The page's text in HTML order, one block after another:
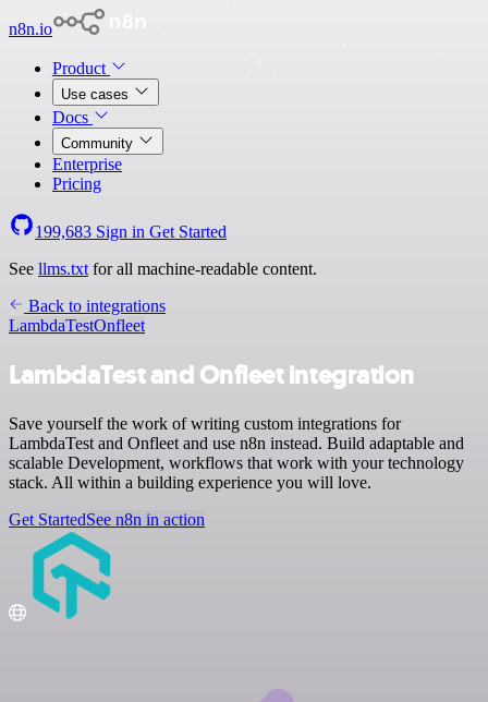
n8n.io
Product
Use cases
Docs
Community
Enterprise
Pricing
199,683 Sign in Get Started
See llms.txt for all machine-readable content.
Back to integrations
LambdaTestOnfleet
LambdaTest and Onfleet integration
Save yourself the work of writing custom integrations for
LambdaTest and Onfleet and use n8n instead. Build adaptable and
scalable Development, workflows that work with your technology
stack. All within a building experience you will love.
Get StartedSee n8n in action